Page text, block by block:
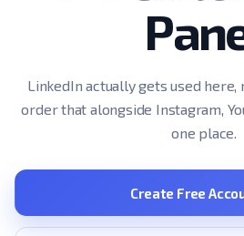
LinkedIn actually gets used here,
order that alongside Instagram,
one place.
Create Free